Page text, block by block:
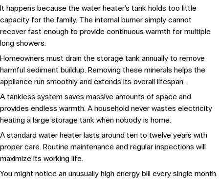
It happens because the water heater’s tank holds too little
capacity for the family. The internal burner simply cannot
recover fast enough to provide continuous warmth for multiple
long showers.
Homeowners must drain the storage tank annually to remove
harmful sediment buildup. Removing these minerals helps the
appliance run smoothly and extends its overall lifespan.
A tankless system saves massive amounts of space and
provides endless warmth. A household never wastes electricity
heating a large storage tank when nobody is home.
A standard water heater lasts around ten to twelve years with
proper care. Routine maintenance and regular inspections will
maximize its working life.
You might notice an unusually high energy bill every single month.